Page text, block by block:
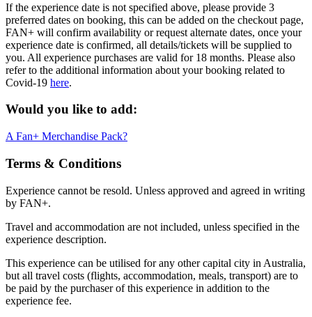
If the experience date is not specified above, please provide 3
preferred dates on booking, this can be added on the checkout page,
FAN+ will confirm availability or request alternate dates, once your
experience date is confirmed, all details/tickets will be supplied to
you. All experience purchases are valid for 18 months. Please also
refer to the additional information about your booking related to
Covid-19 here.
Would you like to add:
A Fan+ Merchandise Pack?
Terms & Conditions
Experience cannot be resold. Unless approved and agreed in writing
by FAN+.
Travel and accommodation are not included, unless specified in the
experience description.
This experience can be utilised for any other capital city in Australia,
but all travel costs (flights, accommodation, meals, transport) are to
be paid by the purchaser of this experience in addition to the
experience fee.